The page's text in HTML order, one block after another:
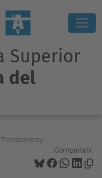
Superior
del
Comparteix: